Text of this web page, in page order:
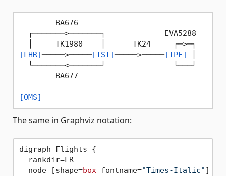
        BA676
  ┌───────>───────┐             EVA5288
[LHR]─────>─────[IST]─────>─────[TPE]
  └───────<───────┘               └───┘
        BA677
[OMS]
The same in Graphviz notation:
digraph Flights {
  rankdir=LR
  node [shape=
box fontname="Times-Italic" ]